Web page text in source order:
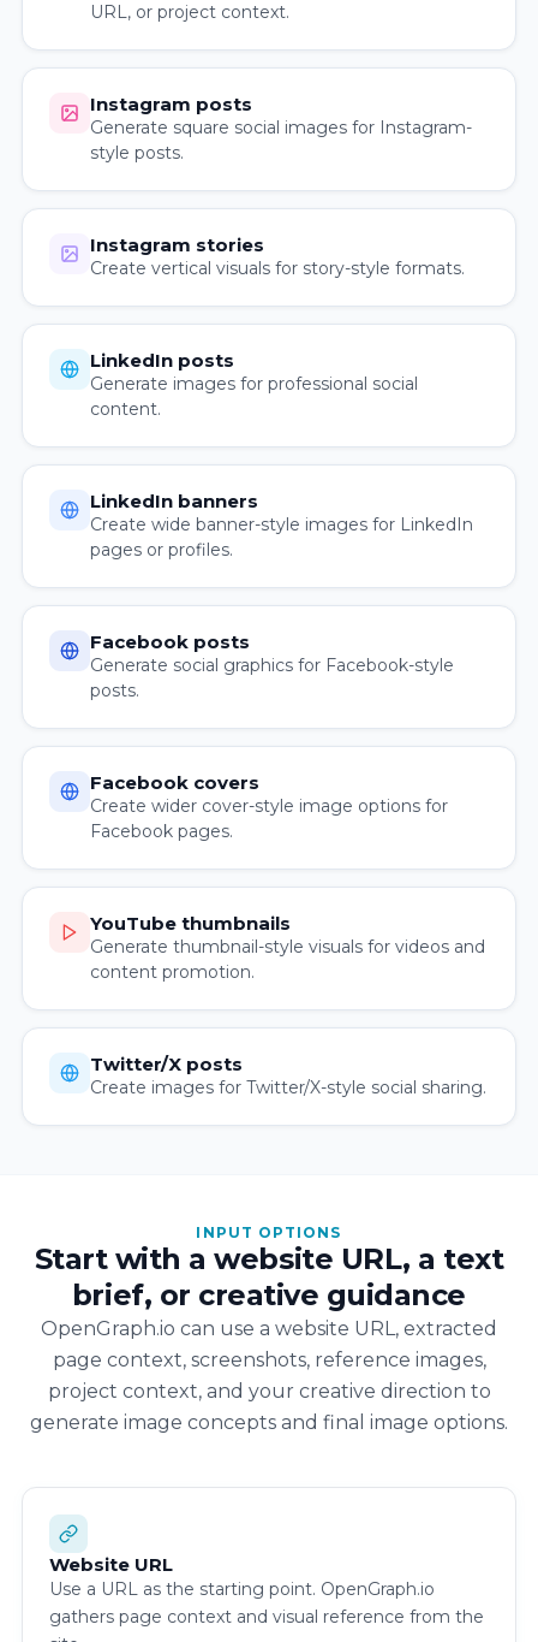
URL, or project context.
Instagram posts
Generate square social images for Instagram-
style posts.
Instagram stories
Create vertical visuals for story-style formats.
LinkedIn posts
Generate images for professional social
content.
LinkedIn banners
Create wide banner-style images for LinkedIn
pages or profiles.
Facebook posts
Generate social graphics for Facebook-style
posts.
Facebook covers
Create wider cover-style image options for
Facebook pages.
YouTube thumbnails
Generate thumbnail-style visuals for videos and
content promotion.
Twitter/X posts
Create images for Twitter/X-style social sharing.
INPUT OPTIONS
Start with a website URL, a text
brief, or creative guidance
OpenGraph.io can use a website URL, extracted
page context, screenshots, reference images,
project context, and your creative direction to
generate image concepts and final image options.
Website URL
Use a URL as the starting point. OpenGraph.io
gathers page context and visual reference from the